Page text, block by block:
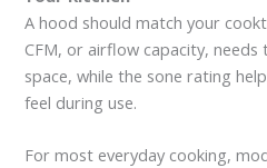
A hood should match your
CFM, or airflow capacity,
space, while the sone rating
feel during use.
For most everyday cooking,